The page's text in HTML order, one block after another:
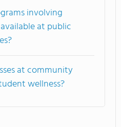
involving
at public
at community
wellness?